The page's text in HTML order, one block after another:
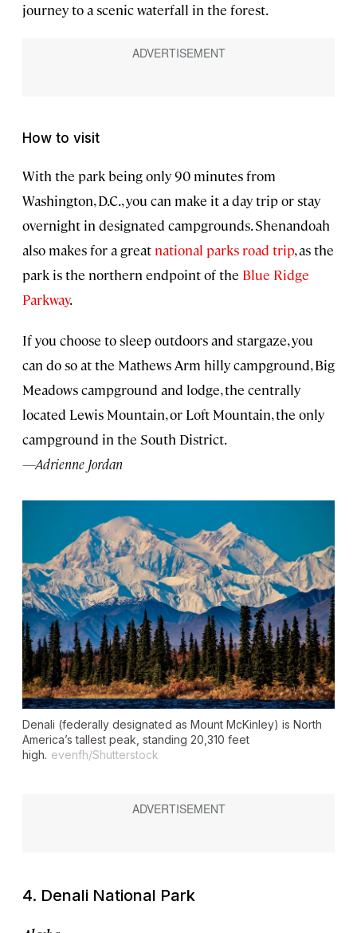
journey to a scenic waterfall in the forest.
How to visit
With the park being only 90 minutes from
Washington, D.C., you can make it a day trip or stay
overnight in designated campgrounds. Shenandoah
also makes for a great national parks road trip, as the
park is the northern endpoint of the Blue Ridge
Parkway.
If you choose to sleep outdoors and stargaze, you
can do so at the Mathews Arm hilly campground, Big
Meadows campground and lodge, the centrally
located Lewis Mountain, or Loft Mountain, the only
campground in the South District.
—Adrienne Jordan
Denali (federally designated as Mount McKinley) is North
America’s tallest peak, standing 20,310 feet
high. evenfh/Shutterstock
4. Denali National Park